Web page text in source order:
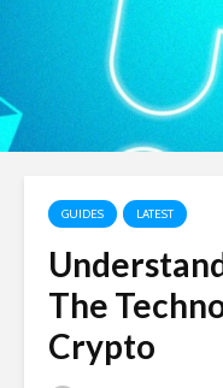
GUIDES LATEST
The
Crypto